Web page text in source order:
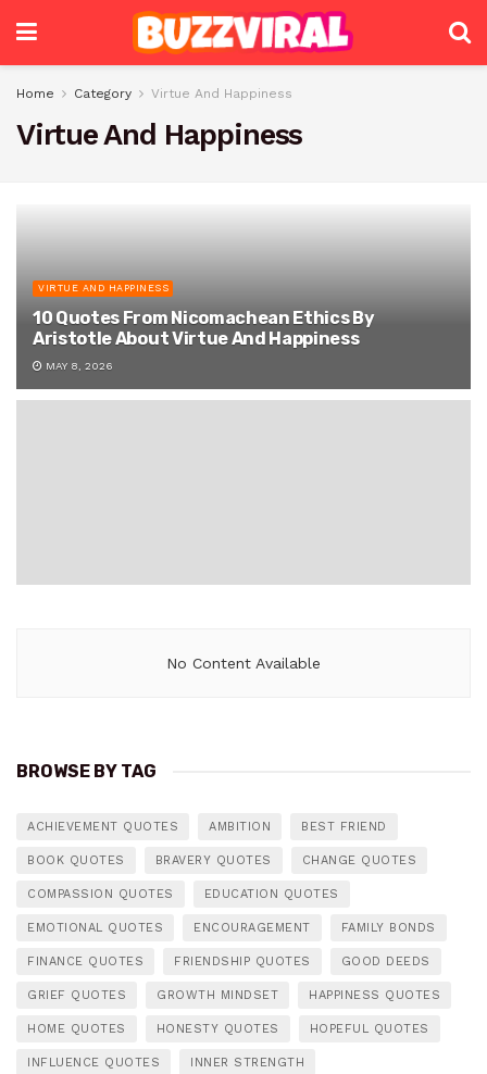
Home Category Virtue And Happiness
Virtue And Happiness
VIRTUE AND HAPPINESS
10 Quotes From Nicomachean Ethics By
Aristotle About Virtue And Happiness
MAY 8, 2026
No Content Available
BROWSE BY TAG
ACHIEVEMENT QUOTES AMBITION BEST FRIEND
BOOK QUOTES BRAVERY QUOTES CHANGE QUOTES
COMPASSION QUOTES EDUCATION QUOTES
EMOTIONAL QUOTES ENCOURAGEMENT FAMILY BONDS
FINANCE QUOTES FRIENDSHIP QUOTES GOOD DEEDS
GRIEF QUOTES GROWTH MINDSET HAPPINESS QUOTES
HOME QUOTES HONESTY QUOTES HOPEFUL QUOTES
INFLUENCE QUOTES INNER STRENGTH